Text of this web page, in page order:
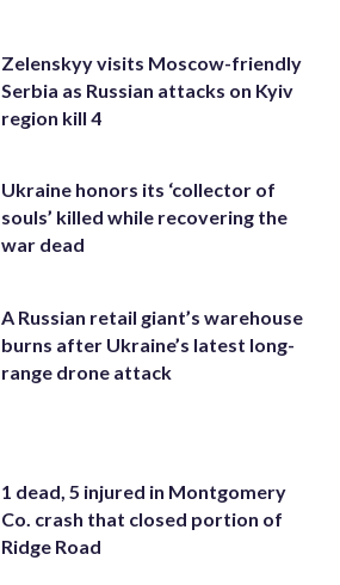
Zelenskyy visits Moscow-friendly
Serbia as Russian attacks on Kyiv
region kill 4
Ukraine honors its ‘collector of
souls’ killed while recovering the
war dead
A Russian retail giant’s warehouse
burns after Ukraine’s latest long-
range drone attack
1 dead, 5 injured in Montgomery
Co. crash that closed portion of
Ridge Road